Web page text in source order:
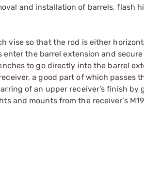
and installation of barrels, flash
vise so that the rod is either
the barrel extension and
to go directly into the barrel
a good part of which passes
of an upper receiver’s finish
and mounts from the receiver’s